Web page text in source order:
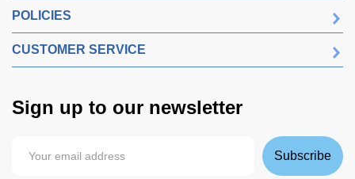
POLICIES
CUSTOMER SERVICE
Sign up to our newsletter
Subscribe